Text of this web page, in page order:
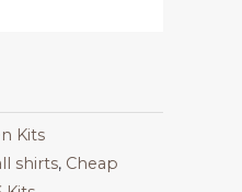
Kits
shirts, Cheap